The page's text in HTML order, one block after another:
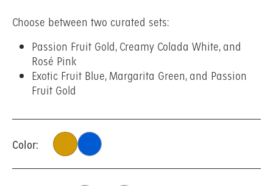
Choose between two curated sets:
Passion Fruit Gold, Creamy Colada White, and
Rosé Pink
Exotic Fruit Blue, Margarita Green, and Passion
Fruit Gold
Color: